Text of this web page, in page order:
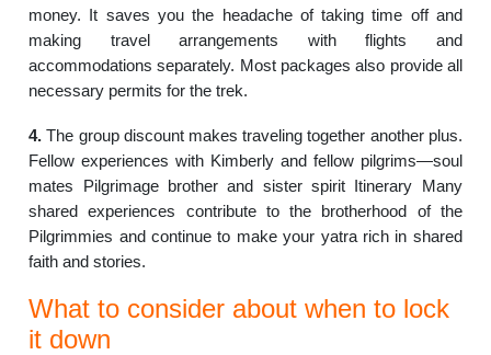
money. It saves you the headache of taking time off and
making travel arrangements with flights and
accommodations separately. Most packages also provide all
necessary permits for the trek.
4. The group discount makes traveling together another plus.
Fellow experiences with Kimberly and fellow pilgrims—soul
mates Pilgrimage brother and sister spirit Itinerary Many
shared experiences contribute to the brotherhood of the
Pilgrimmies and continue to make your yatra rich in shared
faith and stories.
What to consider about when to lock
it down